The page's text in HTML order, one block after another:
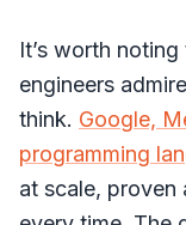
It’s worth
engineers
think. Google,
programming
at scale, proven